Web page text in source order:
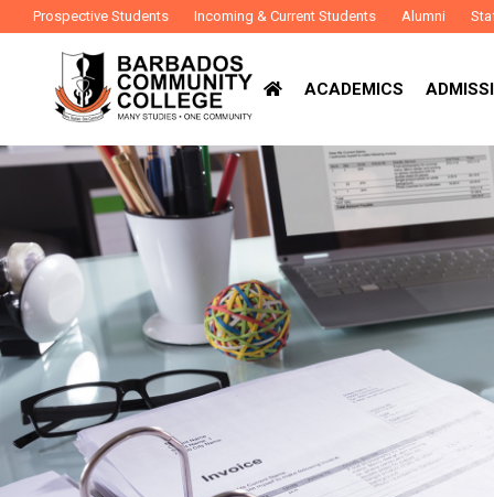
Prospective Students Incoming & Current Students Alumni
ACADEMICS